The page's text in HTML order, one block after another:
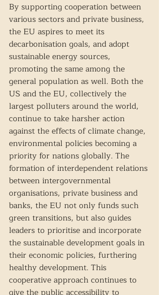
By supporting cooperation between
various sectors and private business,
the EU aspires to meet its
decarbonisation goals, and adopt
sustainable energy sources,
promoting the same among the
general population as well. Both the
US and the EU, collectively the
largest polluters around the world,
continue to take harsher action
against the effects of climate change,
environmental policies becoming a
priority for nations globally. The
formation of interdependent relations
between intergovernmental
organisations, private business and
banks, the EU not only funds such
green transitions, but also guides
leaders to prioritise and incorporate
the sustainable development goals in
their economic policies, furthering
healthy development. This
cooperative approach continues to